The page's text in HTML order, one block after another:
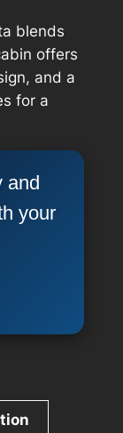
blends
offers
and a
for a
and
your